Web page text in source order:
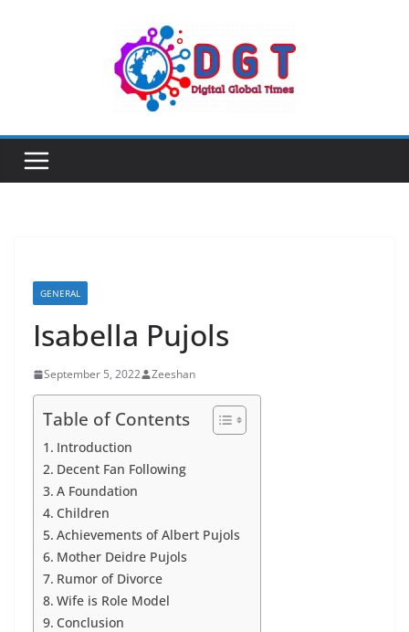
GENERAL
Isabella Pujols
September 5, 2022 Zeeshan
Table of Contents
Introduction
Decent Fan Following
A Foundation
Children
Achievements of Albert Pujols
Mother Deidre Pujols
Rumor of Divorce
Wife is Role Model
Conclusion